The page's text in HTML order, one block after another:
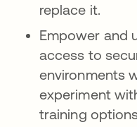
replace it.
Empower and
access to
environments
experiment
training